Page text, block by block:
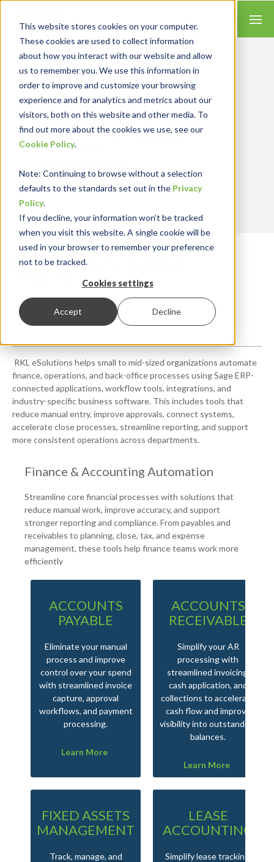
This website stores cookies on your computer.
These cookies are used to collect information
about how you interact with our website and allow
us to remember you. We use this information in
order to improve and customize your browsing
experience and for analytics and metrics about our
visitors, both on this website and other media. To
find out more about the cookies we use, see our
Cookie Policy.
Note: Continuing to browse without a selection
defaults to the standards set out in the Privacy
Policy.
If you decline, your information won’t be tracked
when you visit this website. A single cookie will be
used in your browser to remember your preference
not to be tracked.
Cookies settings
Accept Decline
Let’s Get Real
RESULTS
We combine our expertise with accounting
skills and systems experience, tailoring our
services and solutions to satisfy your
technology needs.
Contact Us
Business Process Automation
AUTOMATE FINANCE AND
OPERATIONS PROCESSES
RKL eSolutions helps small to mid-sized organizations automate
finance, operations, and back-office processes using Sage ERP-
connected applications, workflow tools, integrations, and
industry-specific business software. This includes tools that
reduce manual entry, improve approvals, connect systems,
accelerate close processes, streamline reporting, and support
more consistent operations across departments.
Finance & Accounting Automation
Streamline core financial processes with solutions that
reduce manual work, improve accuracy, and support
stronger reporting and compliance. From payables and
receivables to planning, close, tax, and expense
management, these tools help finance teams work more
efficiently
ACCOUNTS
PAYABLE
Eliminate your manual
process and improve
control over your spend
with streamlined invoice
capture, approval
workflows, and payment
processing.
Learn More
ACCOUNTS
RECEIVABLE
Simplify your AR
processing with
streamlined invoicing,
cash application, and
collections to accelerate
cash flow and improve
visibility into outstanding
balances.
Learn More
FIXED ASSETS
MANAGEMENT
Track, manage, and
LEASE
ACCOUNTING
Simplify lease tracking,